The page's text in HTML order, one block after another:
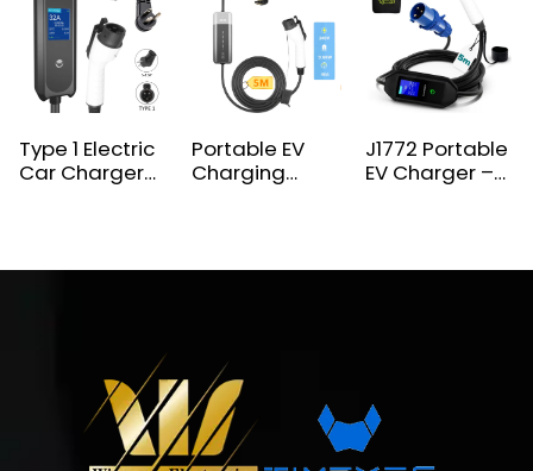
Type 1 Electric
Car Charger
Portable EV
Charging
Charger
J1772 Portable
EV Charger –
Solution for